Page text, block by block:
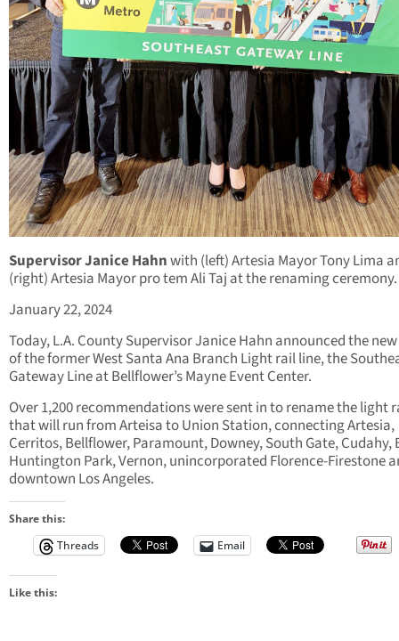
Supervisor Janice Hahnwith (left) Artesia Mayor Tony Lima
(right) Artesia Mayor pro tem Ali Taj at the renaming ceremony.
January 22, 2024
Today, L.A. County Supervisor Janice Hahn announced the
of the former West Santa Ana Branch Light rail line, the
Gateway Line at Bellflower’s Mayne Event Center.
Over 1,200 recommendations were sent in to rename the light
that will run from Arteisa to Union Station, connecting Artesia,
Cerritos, Bellflower, Paramount, Downey, South Gate, Cudahy,
Huntington Park, Vernon, unincorporated Florence-Firestone
downtown Los Angeles.
Share this:
Threads
Email
Like this: